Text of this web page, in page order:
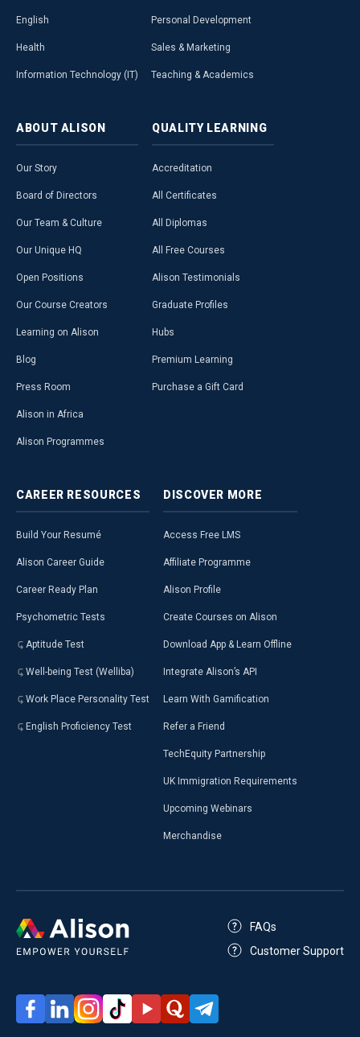
English
Health
Information Technology (IT)
Personal Development
Sales & Marketing
Teaching & Academics
ABOUT ALISON
Our Story
Board of Directors
Our Team & Culture
Our Unique HQ
Open Positions
Our Course Creators
Learning on Alison
Blog
Press Room
Alison in Africa
Alison Programmes
QUALITY LEARNING
Accreditation
All Certificates
All Diplomas
All Free Courses
Alison Testimonials
Graduate Profiles
Hubs
Premium Learning
Purchase a Gift Card
CAREER RESOURCES
Build Your Resumé
Alison Career Guide
Career Ready Plan
Psychometric Tests
Aptitude Test
Well-being Test (Welliba)
Work Place Personality Test
English Proficiency Test
DISCOVER MORE
Access Free LMS
Affiliate Programme
Alison Profile
Create Courses on Alison
Download App & Learn Offline
Integrate Alison’s API
Learn With Gamification
Refer a Friend
TechEquity Partnership
UK Immigration Requirements
Upcoming Webinars
Merchandise
FAQs
Customer Support